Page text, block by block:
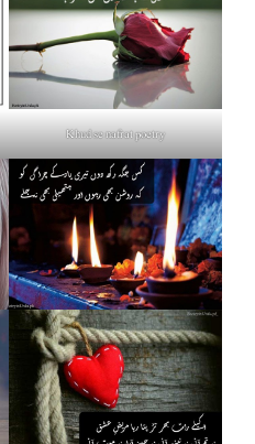
Khud se nafrat poetry